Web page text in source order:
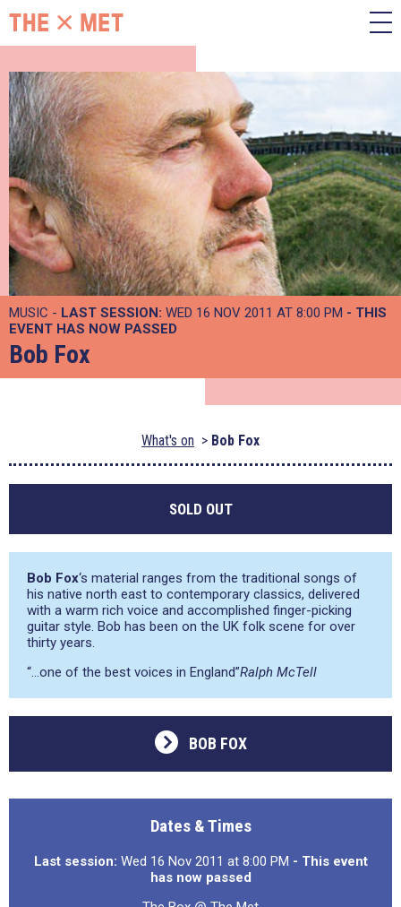
MUSIC - LAST SESSION: WED 16 NOV 2011 AT 8:00 PM - THIS
EVENT HAS NOW PASSED
Bob Fox
What's on Bob Fox
SOLD OUT
Bob Fox‘s material ranges from the traditional songs of
his native north east to contemporary classics, delivered
with a warm rich voice and accomplished finger-picking
guitar style. Bob has been on the UK folk scene for over
thirty years.
“…one of the best voices in England”Ralph McTell
BOB FOX
Dates & Times
Last session: Wed 16 Nov 2011 at 8:00 PM - This event
has now passed